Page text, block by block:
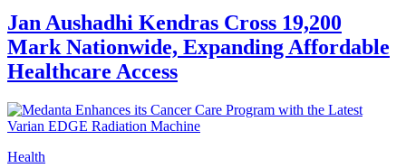
Jan Aushadhi Kendras Cross 19,200
Mark Nationwide, Expanding Affordable
Healthcare Access
Health